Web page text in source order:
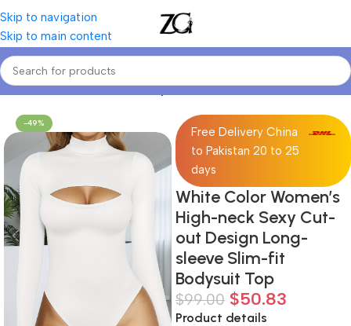
Skip to navigation
Skip to main content
Home Women Women's Bodysuits
-49%
Free Delivery China
to Pakistan 20 to 25
days
White Color Women’s
High-neck Sexy Cut-
out Design Long-
sleeve Slim-fit
Bodysuit Top
$99.00 $50.83
Product details